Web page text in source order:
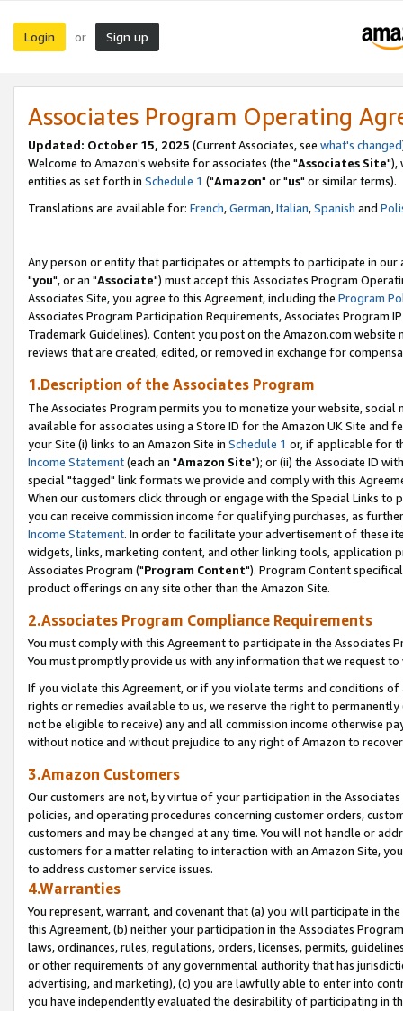
Login or Sign up
Associates Program Operating
Updated: October 15, 2025 (Current Associates, see what's changed
Welcome to Amazon's website for associates (the "Associates Site"),
entities as set forth in Schedule 1 ("Amazon" or "us" or similar terms).
Translations are available for: French,German,Italian,Spanish and
Any person or entity that participates or attempts to participate in our
"you", or an "Associate") must accept this Associates Program
Associates Site, you agree to this Agreement, including the Program
Associates Program Participation Requirements, Associates Program
Trademark Guidelines). Content you post on the Amazon.com
reviews that are created, edited, or removed in exchange for
1.Description of the Associates Program
The Associates Program permits you to monetize your website,
available for associates using a Store ID for the Amazon UK Site and
your Site (i) links to an Amazon Site in Schedule 1 or, if applicable for
Income Statement(each an "Amazon Site"); or (ii) the Associate ID
special "tagged" link formats we provide and comply with this
When our customers click through or engage with the Special Links
you can receive commission income for qualifying purchases, as
Income Statement. In order to facilitate your advertisement of these
widgets, links, marketing content, and other linking tools, application
Associates Program ("Program Content"). Program Content
product offerings on any site other than the Amazon Site.
2.Associates Program Compliance Requirements
You must comply with this Agreement to participate in the Associates
You must promptly provide us with any information that we request
If you violate this Agreement, or if you violate terms and conditions
rights or remedies available to us, we reserve the right to
not be eligible to receive) any and all commission income otherwise
without notice and without prejudice to any right of Amazon to
3.Amazon Customers
Our customers are not, by virtue of your participation in the
policies, and operating procedures concerning customer orders,
customers and may be changed at any time. You will not handle or
customers for a matter relating to interaction with an Amazon Site,
to address customer service issues.
4.Warranties
You represent, warrant, and covenant that (a) you will participate in
this Agreement, (b) neither your participation in the Associates
laws, ordinances, rules, regulations, orders, licenses, permits,
or other requirements of any governmental authority that has
advertising, and marketing), (c) you are lawfully able to enter into
you have independently evaluated the desirability of participating in